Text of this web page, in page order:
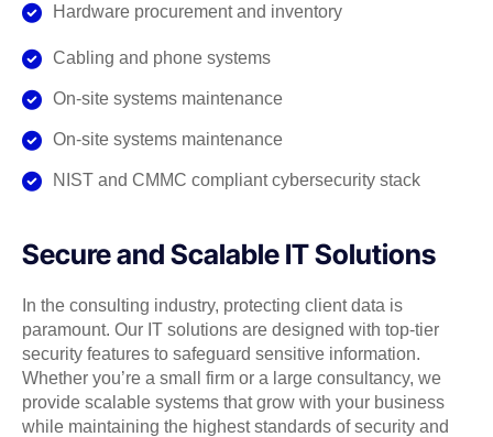
Hardware procurement and inventory
Cabling and phone systems
On-site systems maintenance
On-site systems maintenance
NIST and CMMC compliant cybersecurity stack
Secure and Scalable IT Solutions
In the consulting industry, protecting client data is
paramount. Our IT solutions are designed with top-tier
security features to safeguard sensitive information.
Whether you’re a small firm or a large consultancy, we
provide scalable systems that grow with your business
while maintaining the highest standards of security and